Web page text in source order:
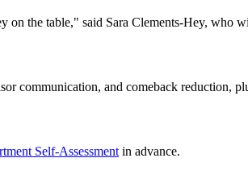
on the table," said Sara Clements-Hey, who
communication, and comeback reduction,
Self-Assessment in advance.